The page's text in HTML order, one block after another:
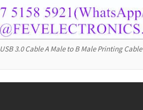
USB 3.0 Cable A Male to B Male Printing Cable